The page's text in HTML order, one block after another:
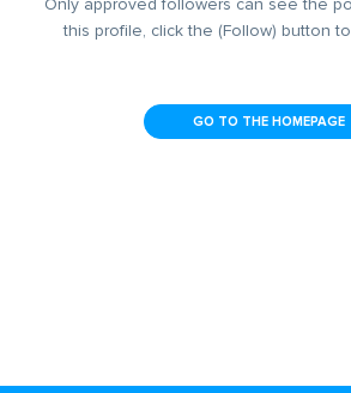
Only approved followers can see the
this profile, click the (Follow) button
GO TO THE HOMEPAGE